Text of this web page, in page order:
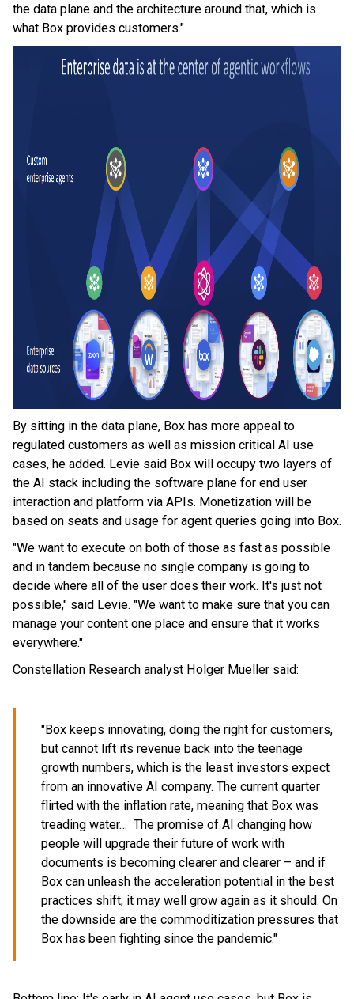
the data plane and the architecture around that, which is
what Box provides customers."
By sitting in the data plane, Box has more appeal to
regulated customers as well as mission critical AI use
cases, he added. Levie said Box will occupy two layers of
the AI stack including the software plane for end user
interaction and platform via APIs. Monetization will be
based on seats and usage for agent queries going into Box.
"We want to execute on both of those as fast as possible
and in tandem because no single company is going to
decide where all of the user does their work. It's just not
possible," said Levie. "We want to make sure that you can
manage your content one place and ensure that it works
everywhere."
Constellation Research analyst Holger Mueller said:
"Box keeps innovating, doing the right for customers,
but cannot lift its revenue back into the teenage
growth numbers, which is the least investors expect
from an innovative AI company. The current quarter
flirted with the inflation rate, meaning that Box was
treading water… The promise of AI changing how
people will upgrade their future of work with
documents is becoming clearer and clearer – and if
Box can unleash the acceleration potential in the best
practices shift, it may well grow again as it should. On
the downside are the commoditization pressures that
Box has been fighting since the pandemic."